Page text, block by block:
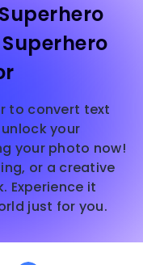
to convert text
your
your photo now!
or a creative
Experience it
just for you.